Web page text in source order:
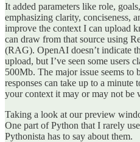
It added parameters like role,
emphasizing clarity, conciseness,
improve the context I can upload
can draw from that source using
(RAG). OpenAI doesn’t indicate
upload, but I’ve seen some users
500Mb. The major issue seems to
responses can take up to a minute
your context it may or may not be
Taking a look at our preview
One part of Python that I rarely
Pythonista has to say about them.